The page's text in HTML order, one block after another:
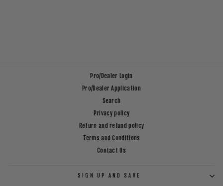
Pro/Dealer Login
Pro/Dealer Application
Search
Privacy policy
Return and refund policy
Terms and Conditions
Contact Us
SIGN UP AND SAVE